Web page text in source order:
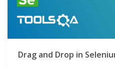
Drag and Drop in